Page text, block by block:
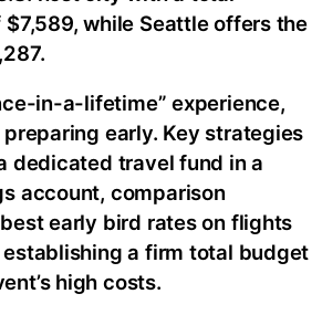
while Seattle offers the
in-a-lifetime” experience,
early. Key strategies
dedicated travel fund in a
account, comparison
early bird rates on flights
a firm total budget
high costs.